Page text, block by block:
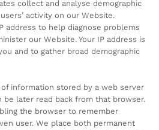
collect and analyse demographic
activity on our Website.
address to help diagnose problems
our Website. Your IP address is
and to gather broad demographic
of information stored by a web server
be later read back from that browser.
the browser to remember
user. We place both permanent